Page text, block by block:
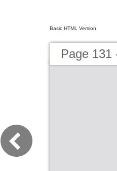
Basic HTML Version
Page 131